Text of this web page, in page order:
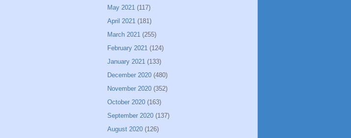
May 2021 (117)
April 2021 (181)
March 2021 (255)
February 2021 (124)
January 2021 (133)
December 2020 (480)
November 2020 (352)
October 2020 (163)
September 2020 (137)
August 2020 (126)